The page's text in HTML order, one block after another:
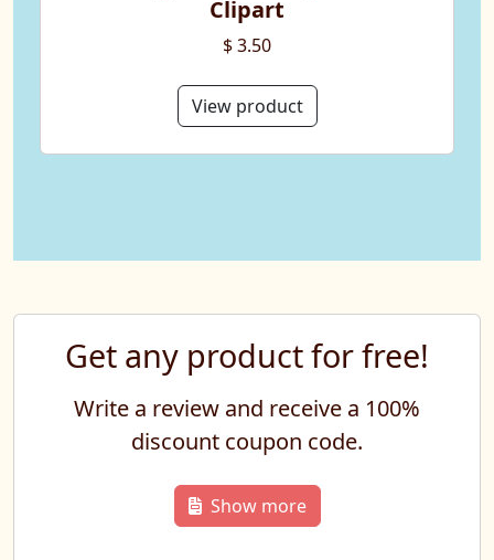
Clipart
$ 3.50
View product
Get any product for free!
Write a review and receive a 100%
discount coupon code.
Show more